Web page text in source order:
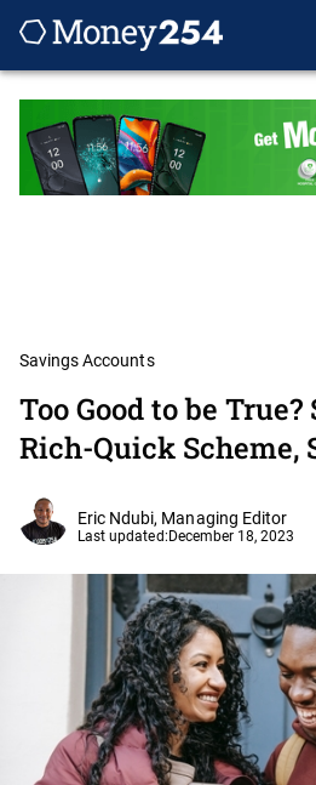
Savings Accounts
Too Good to be True?
Rich-Quick Scheme,
Eric Ndubi, Managing Editor
Last updated: December 18, 2023